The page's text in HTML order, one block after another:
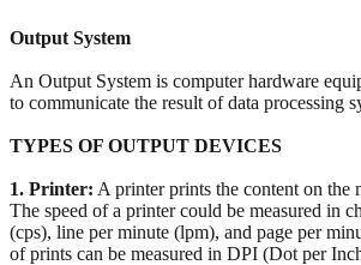
Output System
An Output System is computer hardware
to communicate the result of data processing
TYPES OF OUTPUT DEVICES
1. Printer: A printer prints the content on the
The speed of a printer could be measured in
(cps), line per minute (lpm), and page per
of prints can be measured in DPI (Dot per